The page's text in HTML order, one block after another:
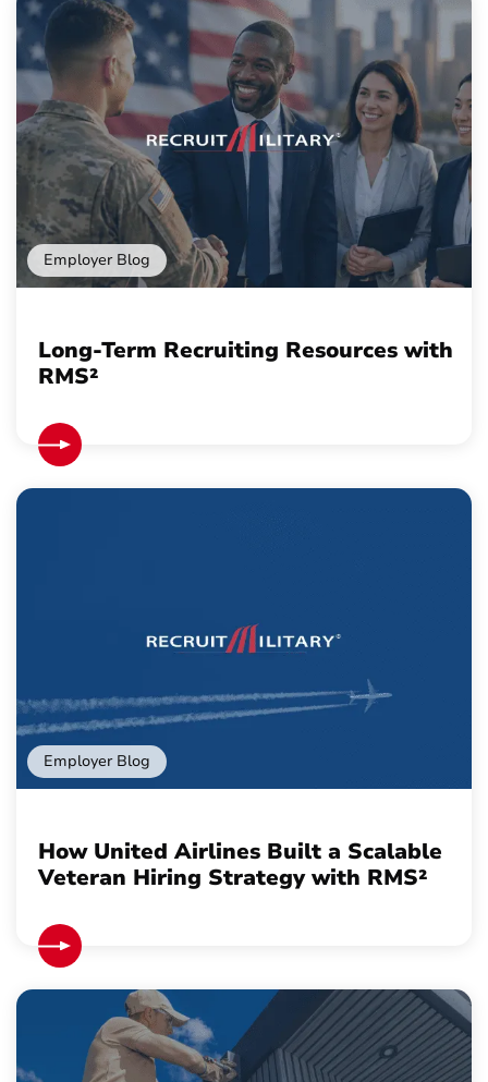
Employer Blog
Long-Term Recruiting Resources with
RMS²
Employer Blog
How United Airlines Built a Scalable
Veteran Hiring Strategy with RMS²